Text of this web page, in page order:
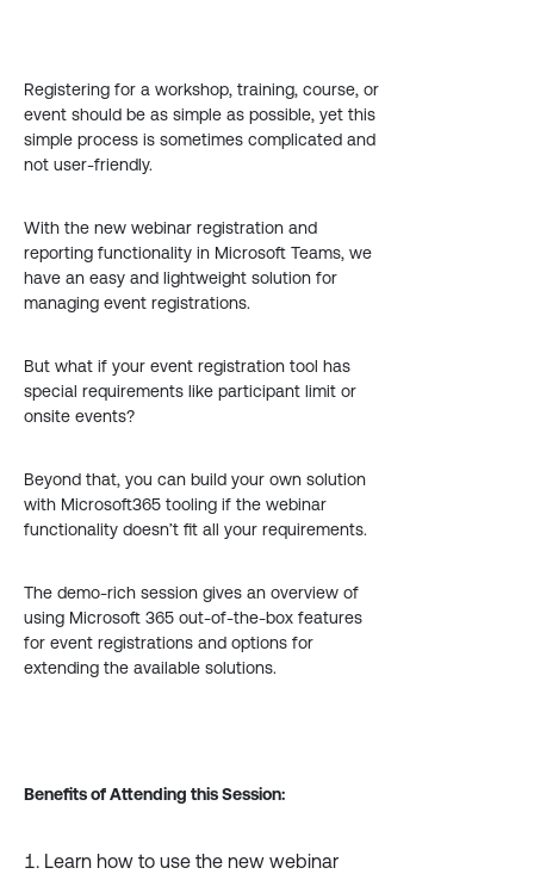
Registering for a workshop, training, course, or
event should be as simple as possible, yet this
simple process is sometimes complicated and
not user-friendly.
With the new webinar registration and
reporting functionality in Microsoft Teams, we
have an easy and lightweight solution for
managing event registrations.
But what if your event registration tool has
special requirements like participant limit or
onsite events?
Beyond that, you can build your own solution
with Microsoft365 tooling if the webinar
functionality doesn’t fit all your requirements.
The demo-rich session gives an overview of
using Microsoft 365 out-of-the-box features
for event registrations and options for
extending the available solutions.
Benefits of Attending this Session:
Learn how to use the new webinar